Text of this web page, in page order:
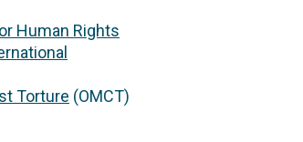
Human Rights
Torture (OMCT)